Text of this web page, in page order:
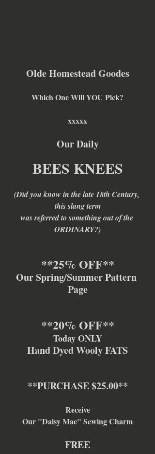
Olde Homestead Goodes
Which One Will YOU Pick?
xxxxx
Our Daily
BEES KNEES
(Did you know in the late 18th Century,
this slang term
was referred to something out of the
ORDINARY?)
**25% OFF**
Our Spring/Summer Pattern
Page
**20% OFF**
Today ONLY
Hand Dyed Wooly FATS
**PURCHASE $25.00**
Receive
Our "Daisy Mae" Sewing Charm
FREE